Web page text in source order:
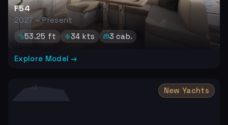
F54
2027 – Present
53.25 ft 34 kts 3 cab.
Explore Model →
New Yachts